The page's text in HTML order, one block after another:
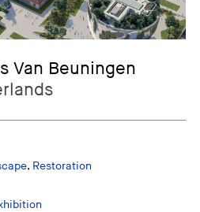
Van Beuningen
, Restoration